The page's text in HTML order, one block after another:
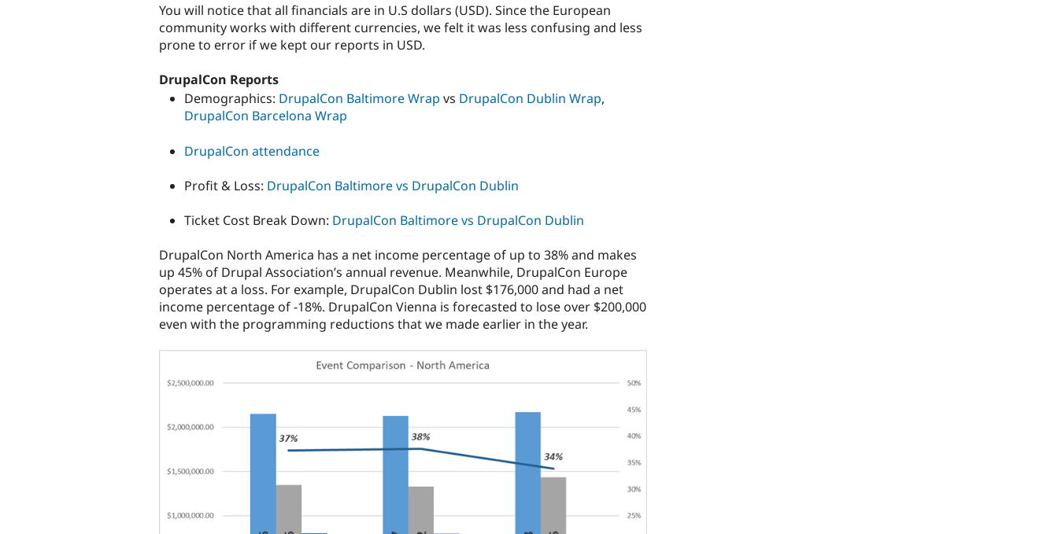
You will notice that all financials are in U.S dollars (USD). Since the European
community works with different currencies, we felt it was less confusing and less
prone to error if we kept our reports in USD.
DrupalCon Reports
Demographics: DrupalCon Baltimore Wrap vs DrupalCon Dublin Wrap,
DrupalCon Barcelona Wrap
DrupalCon attendance
Profit & Loss: DrupalCon Baltimore vs DrupalCon Dublin
Ticket Cost Break Down: DrupalCon Baltimore vs DrupalCon Dublin
DrupalCon North America has a net income percentage of up to 38% and makes
up 45% of Drupal Association’s annual revenue. Meanwhile, DrupalCon Europe
operates at a loss. For example, DrupalCon Dublin lost $176,000 and had a net
income percentage of -18%. DrupalCon Vienna is forecasted to lose over $200,000
even with the programming reductions that we made earlier in the year.